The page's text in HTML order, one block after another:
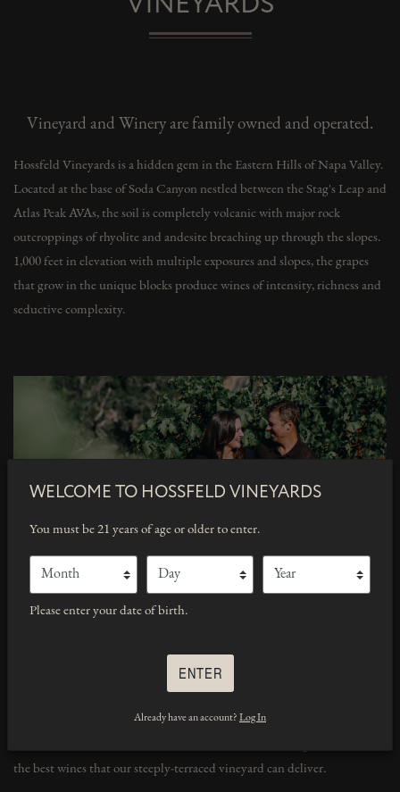
Vineyard and Winery are family owned and operated.
Hossfeld Vineyards is a hidden gem in the Eastern Hills of Napa Valley.
Located at the base of Soda Canyon nestled between the Stag's Leap and
Atlas Peak AVAs, the soil is completely volcanic with major rock
outcroppings of rhyolite and andesite breaching up through the slopes.
1,000 feet in elevation with multiple exposures and slopes, the grapes
that grow in the unique blocks produce wines of intensity, richness and
seductive complexity.
All of our grapegrowing and winemaking practices are done by us:
the best wines that our steeply-terraced vineyard can deliver.
WELCOME TO HOSSFELD VINEYARDS
You must be 21 years of age or older to enter.
Month Day Year
Please enter your date of birth.
ENTER
Already have an account? Log In